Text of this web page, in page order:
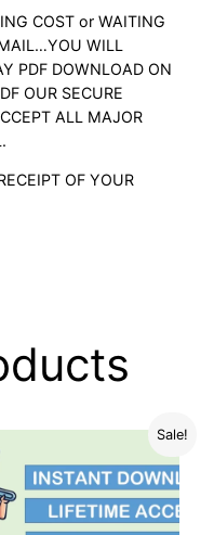
COST or WAITING
WILL
PDF DOWNLOAD ON
OUR SECURE
ALL MAJOR
OF YOUR
Sale!